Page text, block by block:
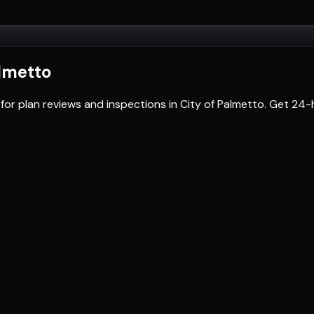
plan reviews and inspections in City of Palmetto. Get